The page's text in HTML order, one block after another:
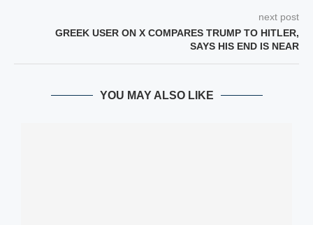
next post
GREEK USER ON X COMPARES TRUMP TO HITLER,
SAYS HIS END IS NEAR
YOU MAY ALSO LIKE